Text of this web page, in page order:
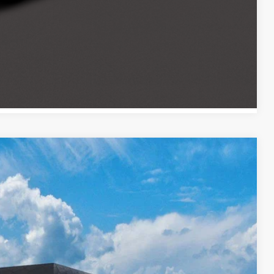
Ext. Int.
$26,334
PRICE
$26,935
-$1,000
$399